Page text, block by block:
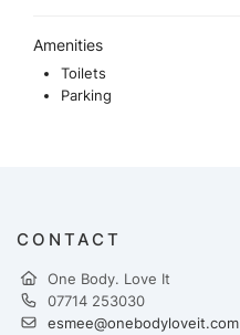
Amenities
Toilets
Parking
CONTACT
One Body. Love It
07714 253030
esmee@onebodyloveit.com